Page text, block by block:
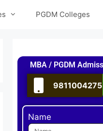
PGDM Colleges
MBA / PGDM
9811004275
Name